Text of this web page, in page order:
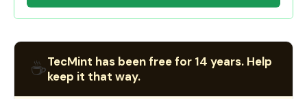
☕TecMint has been free for 14 years. Help
keep it that way.